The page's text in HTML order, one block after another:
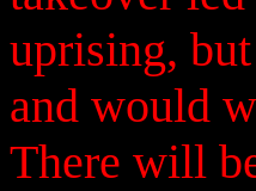
uprising,
and would
There will